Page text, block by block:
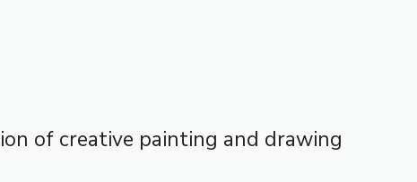
of creative painting and drawing